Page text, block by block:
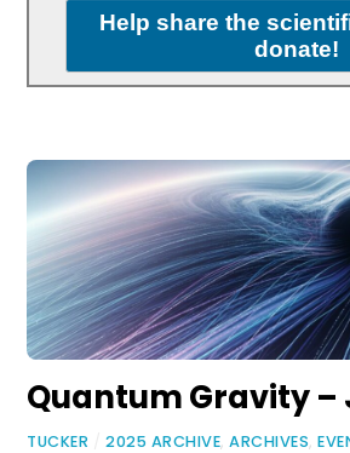
Help share the
donate!
Quantum Gravity –
TUCKER 2025 ARCHIVE,ARCHIVES,